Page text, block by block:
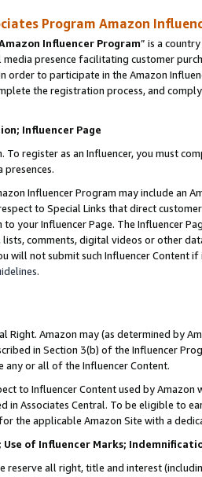
Program Amazon
Influencer Program” is a
media presence facilitating customer
order to participate in the Amazon
the registration process, and
Influencer Page
To register as an Influencer, you must
presences.
Influencer Program may include an
to Special Links that direct
your Influencer Page. The Influencer
comments, digital videos or other
will not submit such Influencer Content
.
Right. Amazon may (as determined by
in Section 3(b) of the Influencer
any or all of the Influencer Content.
to Influencer Content used by
in Associates Central. To be eligible to
the applicable Amazon Site with a
of Influencer Marks;
reserve all right, title and interest